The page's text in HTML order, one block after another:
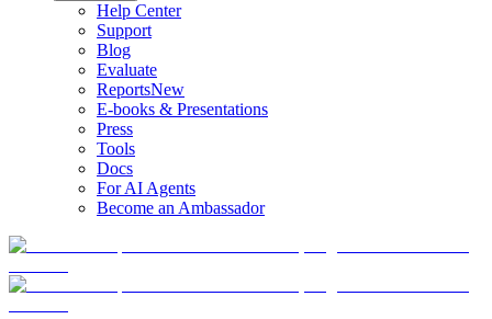
Help Center
Support
Blog
Evaluate
ReportsNew
E-books & Presentations
Press
Tools
Docs
For AI Agents
Become an Ambassador